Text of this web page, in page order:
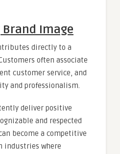
Image
directly to a
often associate
customer service, and
and professionalism.
deliver positive
and respected
become a competitive
industries where